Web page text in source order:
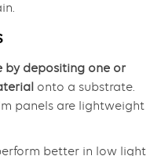
by depositing one or
onto a substrate.
panels are lightweight
better in low light